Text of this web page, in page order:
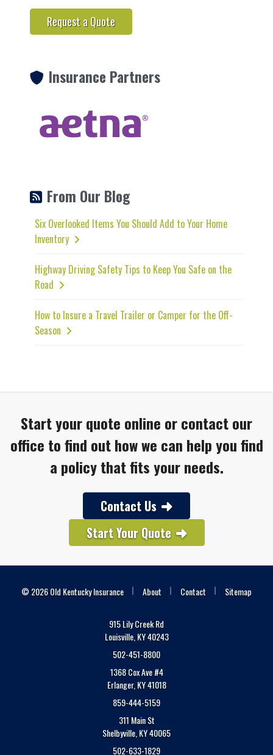
Request a Quote
Insurance Partners
From Our Blog
Six Overlooked Items You Should Add to Your Home
Inventory
Highway Driving Safety Tips to Keep You Safe on the
Road
How to Insure a Travel Trailer or Camper for the Off-
Season
Start your quote online or contact our
office to find out how we can help you find
a policy that fits your needs.
Contact Us
Start Your Quote
© 2026 Old Kentucky Insurance About Contact Sitemap
915 Lily Creek Rd
Louisville, KY 40243
502-451-8800
1368 Cox Ave #4
Erlanger, KY 41018
859-444-5159
311 Main St
Shelbyville, KY 40065
502-633-1829